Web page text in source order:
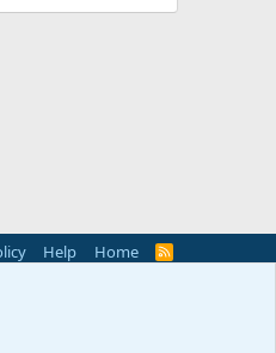
Help Home
R
S